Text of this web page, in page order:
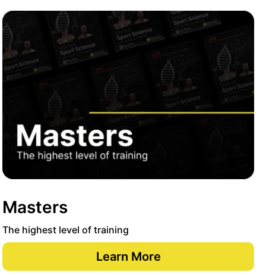
Masters
The highest level of training
Learn More